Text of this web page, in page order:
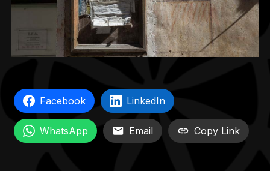
Facebook LinkedIn
WhatsApp Email Copy Link